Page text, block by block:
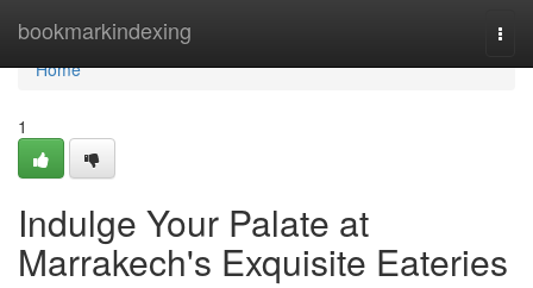
bookmarkindexing
Home
Home
1
Indulge Your Palate at
Marrakech's Exquisite Eateries